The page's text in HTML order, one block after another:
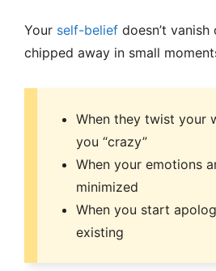
Your self-belief doesn’t vanish
chipped away in small
When they twist your
you “crazy”
When your emotions
minimized
When you start
existing